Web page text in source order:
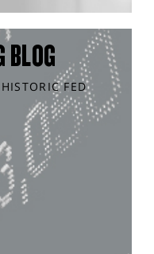
BLOG
FED